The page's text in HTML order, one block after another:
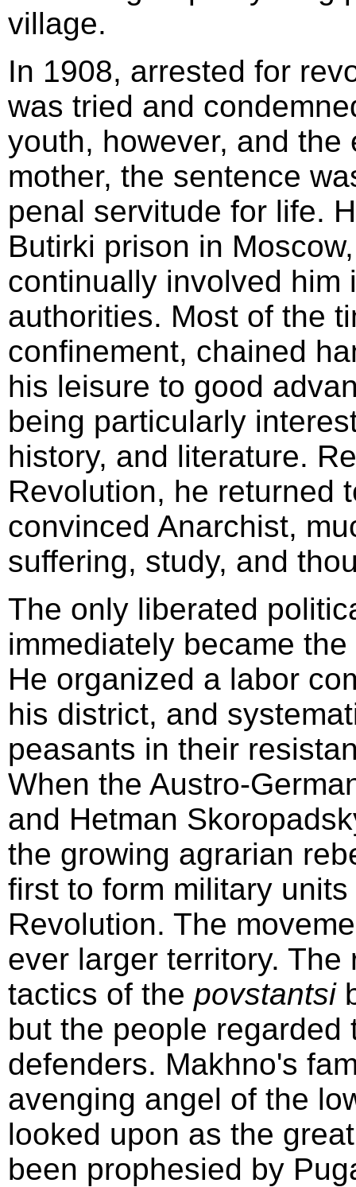
village.
In 1908, arrested for
was tried and
youth, however, and
mother, the sentence
penal servitude for life.
Butirki prison in
continually involved him
authorities. Most of the
confinement, chained
his leisure to good
being particularly
history, and literature.
Revolution, he returned
convinced Anarchist,
suffering, study, and
The only liberated
immediately became
He organized a labor
his district, and
peasants in their
When the Austro-
and Hetman
the growing agrarian
first to form military
Revolution. The
ever larger territory.
tactics of the povstantsi
but the people
defenders. Makhno's
avenging angel of the
looked upon as the
been prophesied by